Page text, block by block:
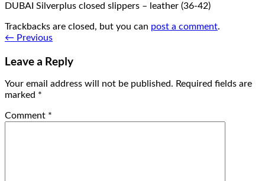
DUBAI Silverplus closed slippers – leather (36-42)
Trackbacks are closed, but you can post a comment.
← Previous
Leave a Reply
Your email address will not be published. Required fields are
marked *
Comment *